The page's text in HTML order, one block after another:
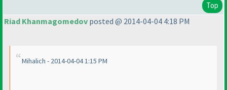
Top
Riad Khanmagomedov posted @ 2014-04-04 4:18 PM
Mihalich - 2014-04-04 1:15 PM